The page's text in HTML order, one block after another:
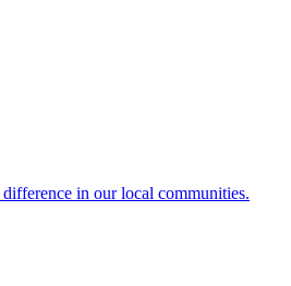
in our local communities.